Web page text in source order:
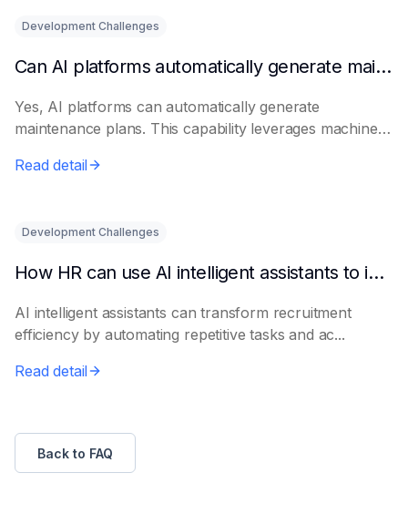
Development Challenges
Can AI platforms automatically generate maintenance plans?
Yes, AI platforms can automatically generate
maintenance plans. This capability leverages machine
Read detail
Development Challenges
How HR can use AI intelligent assistants to improve recruitment efficiency
AI intelligent assistants can transform recruitment
efficiency by automating repetitive tasks and ac...
Read detail
Back to FAQ